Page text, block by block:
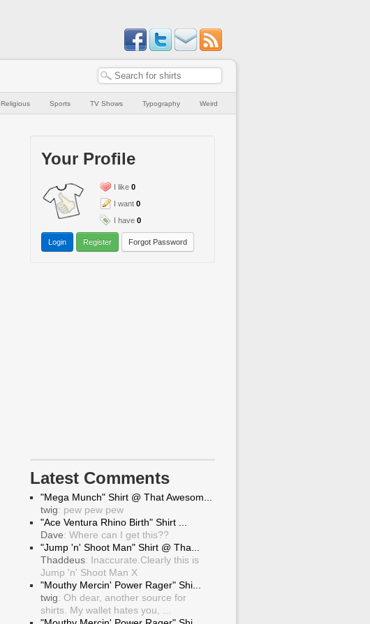
Religious Sports TV Shows Typography Weird
Your Profile
I like 0
I want 0
I have 0
Login Register Forgot Password
Latest Comments
"Mega Munch" Shirt @ That Awesom...
twig: pew pew pew
"Ace Ventura Rhino Birth" Shirt ...
Dave: Where can I get this??
"Jump 'n' Shoot Man" Shirt @ Tha...
Thaddeus: Inaccurate.Clearly this is
Jump 'n' Shoot Man X
"Mouthy Mercin' Power Rager" Shi...
twig: Oh dear, another source for
shirts. My wallet hates you, ...